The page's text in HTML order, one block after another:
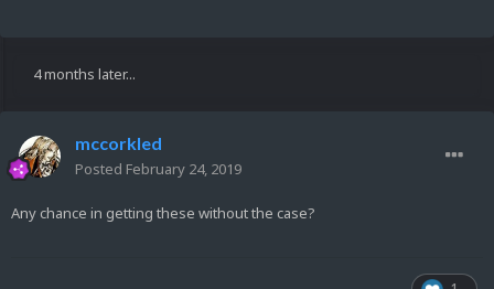
4 months later...
mccorkled
Posted February 24, 2019
Any chance in getting these without the case?